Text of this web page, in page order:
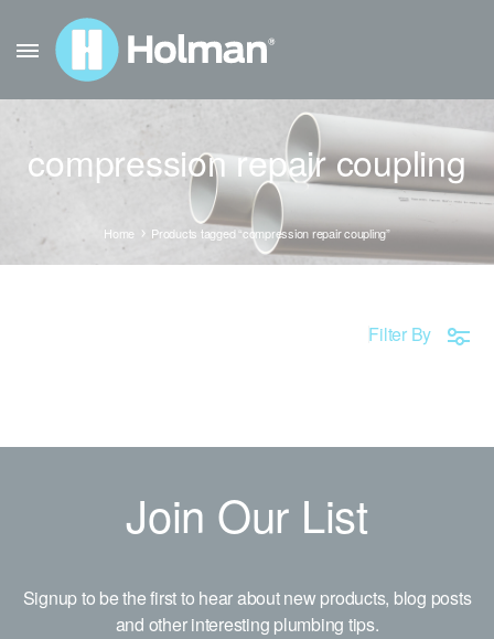
compression repair coupling
Home Products tagged “compression repair coupling”
Filter By
Join Our List
Signup to be the first to hear about new products, blog posts
and other interesting plumbing tips.